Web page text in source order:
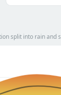
split into rain and